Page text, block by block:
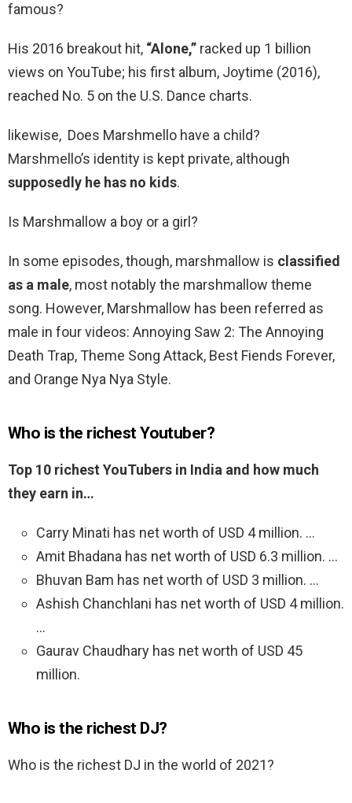
famous?
His 2016 breakout hit, “Alone,” racked up 1 billion
views on YouTube; his first album, Joytime (2016),
reached No. 5 on the U.S. Dance charts.
likewise, Does Marshmello have a child?
Marshmello’s identity is kept private, although
supposedly he has no kids.
Is Marshmallow a boy or a girl?
In some episodes, though, marshmallow is classified
as a male, most notably the marshmallow theme
song. However, Marshmallow has been referred as
male in four videos: Annoying Saw 2: The Annoying
Death Trap, Theme Song Attack, Best Fiends Forever,
and Orange Nya Nya Style.
Who is the richest Youtuber?
Top 10 richest YouTubers in India and how much
they earn in…
Carry Minati has net worth of USD 4 million. …
Amit Bhadana has net worth of USD 6.3 million. …
Bhuvan Bam has net worth of USD 3 million. …
Ashish Chanchlani has net worth of USD 4 million.
…
Gaurav Chaudhary has net worth of USD 45
million.
Who is the richest DJ?
Who is the richest DJ in the world of 2021?